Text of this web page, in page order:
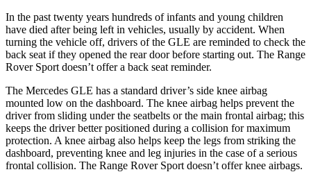
In the past twenty years hundreds of infants and young children
have died after being left in vehicles, usually by accident. When
turning the vehicle off, drivers of the GLE are reminded to check the
back seat if they opened the rear door before starting out. The Range
Rover Sport doesn’t offer a back seat reminder.
The Mercedes GLE has a standard driver’s side knee airbag
mounted low on the dashboard. The knee airbag helps prevent the
driver from sliding under the seatbelts or the main frontal airbag; this
keeps the driver better positioned during a collision for maximum
protection. A knee airbag also helps keep the legs from striking the
dashboard, preventing knee and leg injuries in the case of a serious
frontal collision. The Range Rover Sport doesn’t offer knee airbags.